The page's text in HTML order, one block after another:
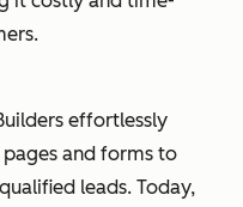
effortlessly
and forms to
leads. Today,